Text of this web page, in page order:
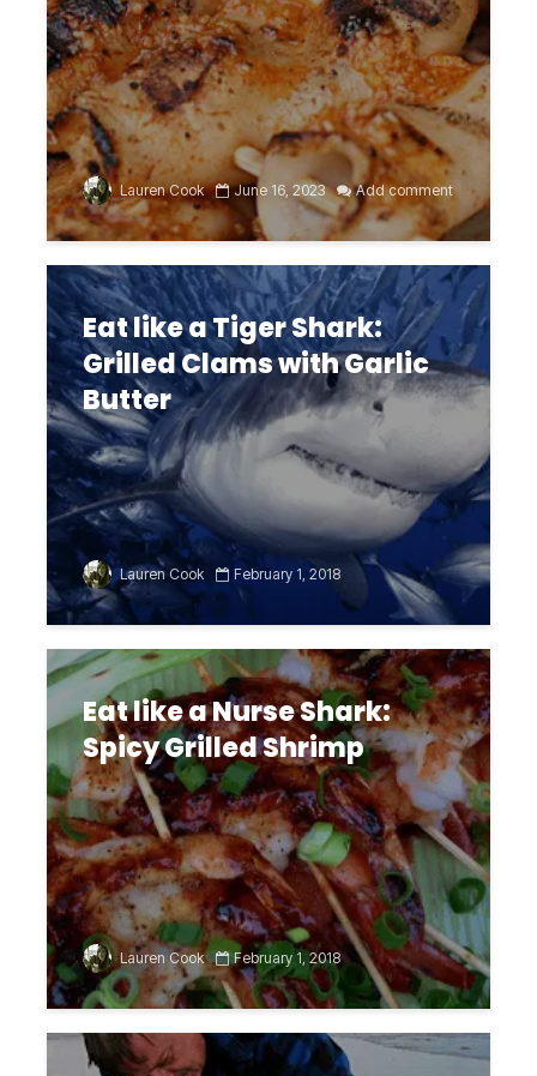
Lauren Cook June 16, 2023 Add comment
Eat like a Tiger Shark:
Grilled Clams with Garlic
Butter
Lauren Cook February 1, 2018
Eat like a Nurse Shark:
Spicy Grilled Shrimp
Lauren Cook February 1, 2018